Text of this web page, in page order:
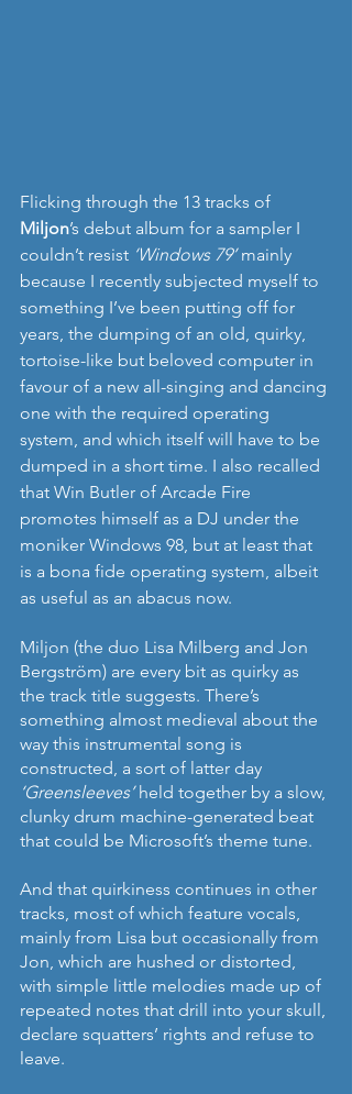
Flicking through the 13 tracks of
Miljon’s debut album for a sampler I
couldn’t resist ‘Windows 79’ mainly
because I recently subjected myself to
something I’ve been putting off for
years, the dumping of an old, quirky,
tortoise-like but beloved computer in
favour of a new all-singing and dancing
one with the required operating
system, and which itself will have to be
dumped in a short time. I also recalled
that Win Butler of Arcade Fire
promotes himself as a DJ under the
moniker Windows 98, but at least that
is a bona fide operating system, albeit
as useful as an abacus now.
Miljon (the duo Lisa Milberg and Jon
Bergström) are every bit as quirky as
the track title suggests. There’s
something almost medieval about the
way this instrumental song is
constructed, a sort of latter day
‘Greensleeves’ held together by a slow,
clunky drum machine-generated beat
that could be Microsoft’s theme tune.
And that quirkiness continues in other
tracks, most of which feature vocals,
mainly from Lisa but occasionally from
Jon, which are hushed or distorted,
with simple little melodies made up of
repeated notes that drill into your skull,
declare squatters’ rights and refuse to
leave.